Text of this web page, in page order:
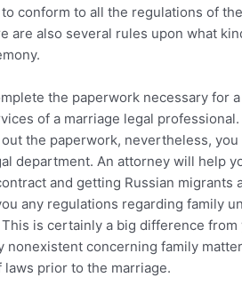
conform to all the regulations of
are also several rules upon what
the paperwork necessary for
of a marriage legal
the paperwork, nevertheless,
department. An attorney will help
and getting Russian
any regulations regarding family
is certainly a big difference
nonexistent concerning family
prior to the marriage.